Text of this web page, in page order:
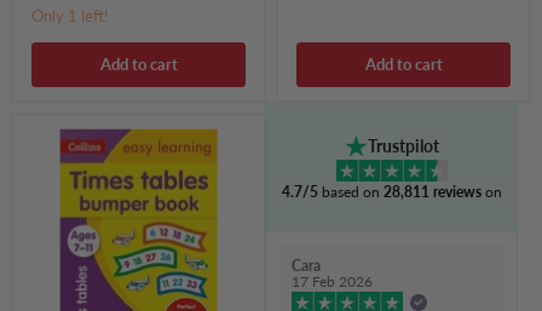
Paperback
Only 1 left!
Add to cart Add to cart
Times
Tables
Bumper
Ages
Prepare
Trustpilot
4.7/5based on 28,811 reviews on
Cara
17 Feb 2026